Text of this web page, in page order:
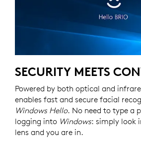
SECURITY MEETS
Powered by both optical and
enables fast and secure facial
Windows Hello. No need to type a
logging into Windows: simply look
lens and you are in.